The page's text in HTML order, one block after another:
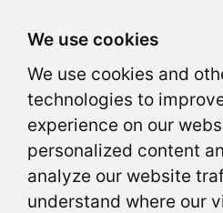
We use cookies
We use cookies and
technologies to
experience on our
personalized content
analyze our website
understand where our